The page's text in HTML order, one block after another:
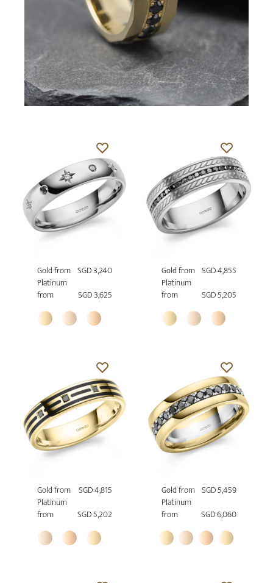
Gold from SGD 3,240
Platinum
from
SGD 3,625
Gold from SGD 4,855
Platinum
from
SGD 5,205
Gold from SGD 4,815
Platinum
from
SGD 5,202
Gold from SGD 5,459
Platinum
from
SGD 6,060